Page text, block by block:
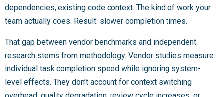
dependencies, existing code context. The kind of work your
team actually does. Result: slower completion times.
That gap between vendor benchmarks and independent
research stems from methodology. Vendor studies measure
individual task completion speed while ignoring system-
level effects. They don’t account for context switching